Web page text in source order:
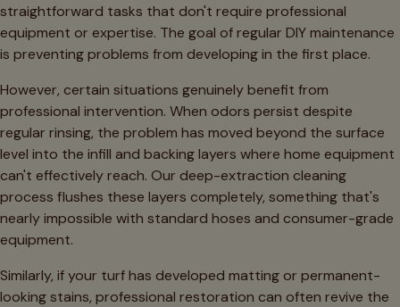
straightforward tasks that don't require professional
equipment or expertise. The goal of regular DIY maintenance
is preventing problems from developing in the first place.
However, certain situations genuinely benefit from
professional intervention. When odors persist despite
regular rinsing, the problem has moved beyond the surface
level into the infill and backing layers where home equipment
can't effectively reach. Our deep-extraction cleaning
process flushes these layers completely, something that's
nearly impossible with standard hoses and consumer-grade
equipment.
Similarly, if your turf has developed matting or permanent-
looking stains, professional restoration can often revive the